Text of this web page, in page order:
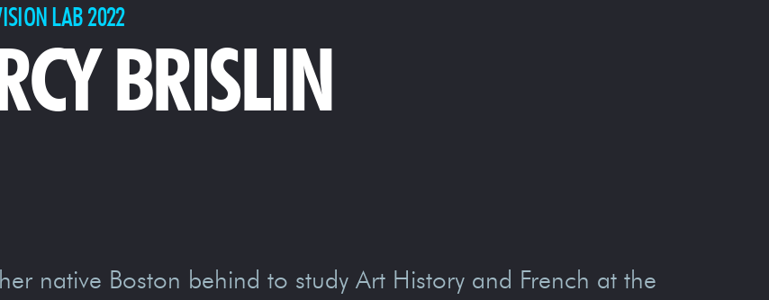
LAB 2022
BRISLIN
native Boston behind to study Art History and French at the